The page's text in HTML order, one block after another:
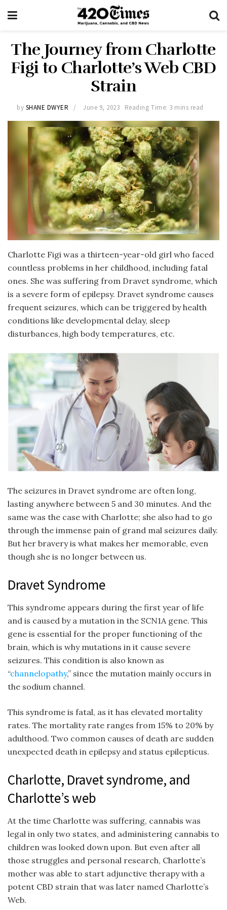
The Journey from Charlotte
Figi to Charlotte’s Web CBD
Strain
by SHANE DWYER June 9, 2023 Reading Time: 3 mins read
Charlotte Figi was a thirteen-year-old girl who faced
countless problems in her childhood, including fatal
ones. She was suffering from Dravet syndrome, which
is a severe form of epilepsy. Dravet syndrome causes
frequent seizures, which can be triggered by health
conditions like developmental delay, sleep
disturbances, high body temperatures, etc.
The seizures in Dravet syndrome are often long,
lasting anywhere between 5 and 30 minutes. And the
same was the case with Charlotte; she also had to go
through the immense pain of grand mal seizures daily.
But her bravery is what makes her memorable, even
though she is no longer between us.
Dravet Syndrome
This syndrome appears during the first year of life
and is caused by a mutation in the SCN1A gene. This
gene is essential for the proper functioning of the
brain, which is why mutations in it cause severe
seizures. This condition is also known as
“channelopathy,” since the mutation mainly occurs in
the sodium channel.
This syndrome is fatal, as it has elevated mortality
rates. The mortality rate ranges from 15% to 20% by
adulthood. Two common causes of death are sudden
unexpected death in epilepsy and status epilepticus.
Charlotte, Dravet syndrome, and
Charlotte’s web
At the time Charlotte was suffering, cannabis was
legal in only two states, and administering cannabis to
children was looked down upon. But even after all
those struggles and personal research, Charlotte’s
mother was able to start adjunctive therapy with a
potent CBD strain that was later named Charlotte’s
Web.